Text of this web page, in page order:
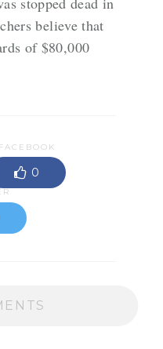
believe that
of $80,000
FACEBOOK
0